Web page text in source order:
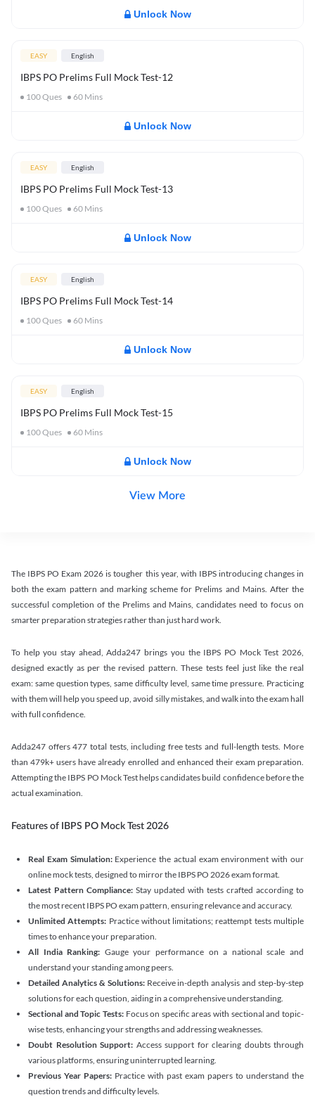
Unlock Now
EASY English
IBPS PO Prelims Full Mock Test-12
100Ques 60 Mins
Unlock Now
EASY English
IBPS PO Prelims Full Mock Test-13
100Ques 60 Mins
Unlock Now
EASY English
IBPS PO Prelims Full Mock Test-14
100Ques 60 Mins
Unlock Now
EASY English
IBPS PO Prelims Full Mock Test-15
100Ques 60 Mins
Unlock Now
View More
The IBPS PO Exam 2026 is tougher this year, with IBPS introducing changes in
both the exam pattern and marking scheme for Prelims and Mains. After the
successful completion of the Prelims and Mains, candidates need to focus on
smarter preparation strategies rather than just hard work.
To help you stay ahead, Adda247 brings you the IBPS PO Mock Test 2026,
designed exactly as per the revised pattern. These tests feel just like the real
exam: same question types, same difficulty level, same time pressure. Practicing
with them will help you speed up, avoid silly mistakes, and walk into the exam hall
with full confidence.
Adda247 offers 477 total tests, including free tests and full-length tests. More
than 479k+ users have already enrolled and enhanced their exam preparation.
Attempting the IBPS PO Mock Test helps candidates build confidence before the
actual examination.
Features of IBPS PO Mock Test 2026
Real Exam Simulation: Experience the actual exam environment with our
online mock tests, designed to mirror the IBPS PO 2026 exam format.
Latest Pattern Compliance: Stay updated with tests crafted according to
the most recent IBPS PO exam pattern, ensuring relevance and accuracy.
Unlimited Attempts: Practice without limitations; reattempt tests multiple
times to enhance your preparation.
All India Ranking: Gauge your performance on a national scale and
understand your standing among peers.
Detailed Analytics & Solutions:Receive in-depth analysis and step-by-step
solutions for each question, aiding in a comprehensive understanding.
Sectional and Topic Tests:Focus on specific areas with sectional and topic-
wise tests, enhancing your strengths and addressing weaknesses.
Doubt Resolution Support: Access support for clearing doubts through
various platforms, ensuring uninterrupted learning.
Previous Year Papers: Practice with past exam papers to understand the
question trends and difficulty levels.